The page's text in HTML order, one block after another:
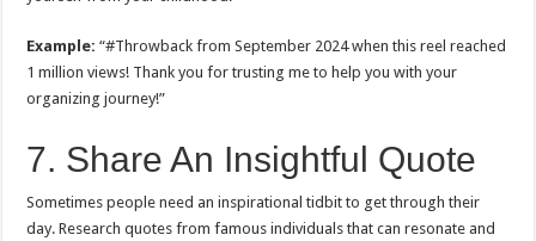
Example:“#Throwback from September 2024 when this reel reached
1 million views! Thank you for trusting me to help you with your
organizing journey!”
7. Share An Insightful Quote
Sometimes people need an inspirational tidbit to get through their
day. Research quotes from famous individuals that can resonate and